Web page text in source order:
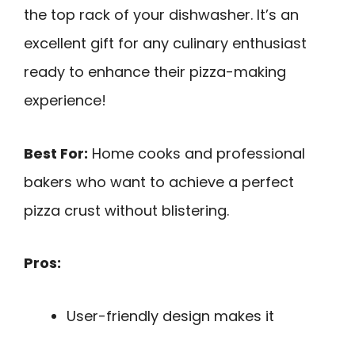
the top rack of your dishwasher. It’s an
excellent gift for any culinary enthusiast
ready to enhance their pizza-making
experience!
Best For: Home cooks and professional
bakers who want to achieve a perfect
pizza crust without blistering.
Pros:
User-friendly design makes it